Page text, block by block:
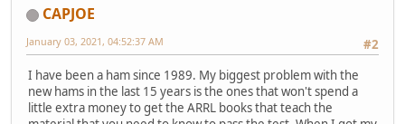
CAPJOE
#2
January 03, 2021, 04:52:37 AM
I have been a ham since 1989. My biggest problem with the
new hams in the last 15 years is the ones that won't spend a
little extra money to get the ARRL books that teach the